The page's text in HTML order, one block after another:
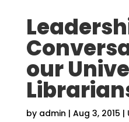
our
by admin | Aug 3, 2015 |